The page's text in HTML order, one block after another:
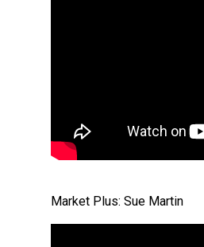
Market Plus: Sue Martin